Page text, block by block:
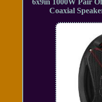
6x9in 1000W Pair
Coaxial